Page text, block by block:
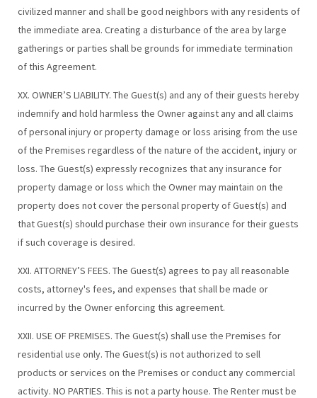
civilized manner and shall be good neighbors with any residents of
the immediate area. Creating a disturbance of the area by large
gatherings or parties shall be grounds for immediate termination
of this Agreement.
XX. OWNER’S LIABILITY. The Guest(s) and any of their guests hereby
indemnify and hold harmless the Owner against any and all claims
of personal injury or property damage or loss arising from the use
of the Premises regardless of the nature of the accident, injury or
loss. The Guest(s) expressly recognizes that any insurance for
property damage or loss which the Owner may maintain on the
property does not cover the personal property of Guest(s) and
that Guest(s) should purchase their own insurance for their guests
if such coverage is desired.
XXI. ATTORNEY’S FEES. The Guest(s) agrees to pay all reasonable
costs, attorney's fees, and expenses that shall be made or
incurred by the Owner enforcing this agreement.
XXII. USE OF PREMISES. The Guest(s) shall use the Premises for
residential use only. The Guest(s) is not authorized to sell
products or services on the Premises or conduct any commercial
activity. NO PARTIES. This is not a party house. The Renter must be